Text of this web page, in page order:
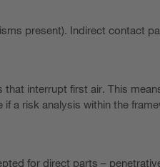
present). Indirect contact
interrupt first air. This
a risk analysis within the
for direct parts –